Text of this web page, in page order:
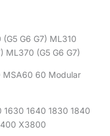
(G5 G6 G7) ML310
ML370 (G5 G6 G7)
MSA60 60 Modular
1630 1640 1830 1840
X3800